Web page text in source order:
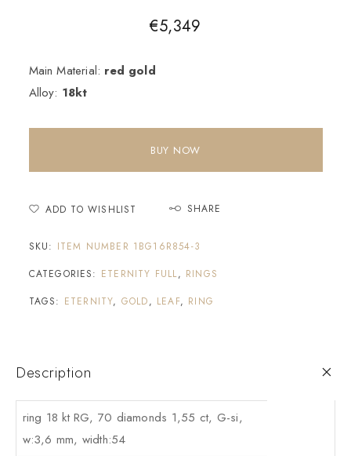
€5,349
Main Material: red gold
Alloy: 18kt
BUY NOW
ADD TO WISHLIST SHARE
SKU: ITEM NUMBER 1BG16R854-3
CATEGORIES: ETERNITY FULL, RINGS
TAGS: ETERNITY, GOLD, LEAF, RING
Description
ring 18 kt RG, 70 diamonds 1,55 ct, G-si,
w:3,6 mm, width:54